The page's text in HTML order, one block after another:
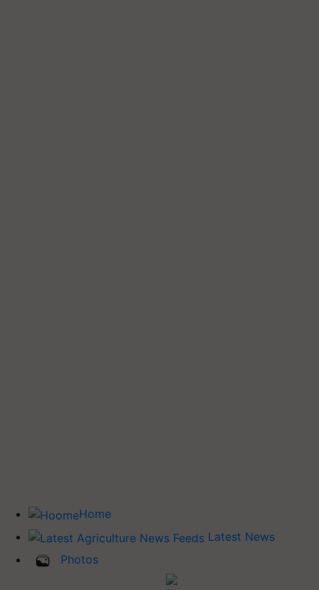
Home
Latest News
Photos